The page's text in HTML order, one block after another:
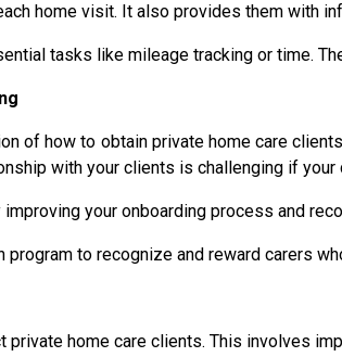
home visit. It also provides them with
tasks like mileage tracking or time.
of how to obtain private home care
with your clients is challenging if
improving your onboarding process and
to recognize and reward carers
private home care clients. This involves